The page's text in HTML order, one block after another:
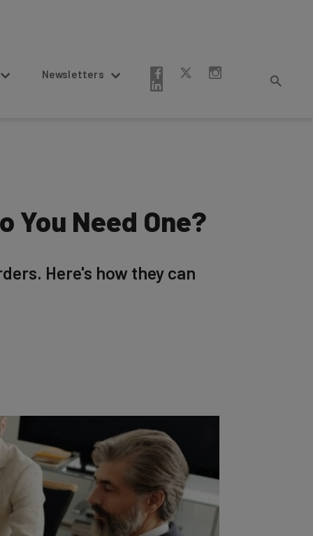
Newsletters
You Need One?